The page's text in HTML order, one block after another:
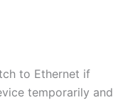
to Ethernet if
temporarily and